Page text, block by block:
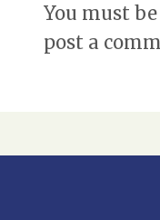
You must be
post a